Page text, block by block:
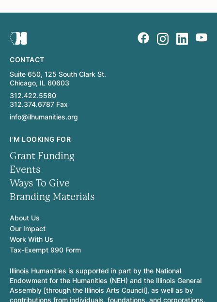
CONTACT
Suite 650, 125 South Clark St.
Chicago, IL 60603
312.422.5580
312.374.6787 Fax
info@ilhumanities.org
I'M LOOKING FOR
Grant Funding
Events
Ways To Give
Branding Materials
About Us
Our Impact
Work With Us
Tax-Exempt 990 Form
Illinois Humanities is supported in part by the National
Endowment for the Humanities (NEH) and the Illinois General
Assembly [through the Illinois Arts Council], as well as by
contributions from individuals, foundations, and corporations.